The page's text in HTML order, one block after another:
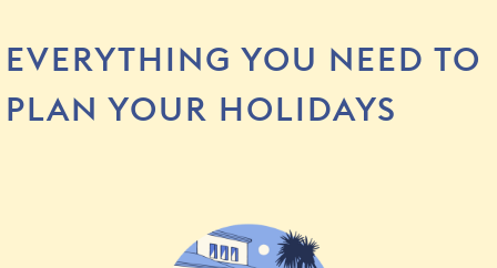
EVERYTHING YOU NEED TO
PLAN YOUR HOLIDAYS